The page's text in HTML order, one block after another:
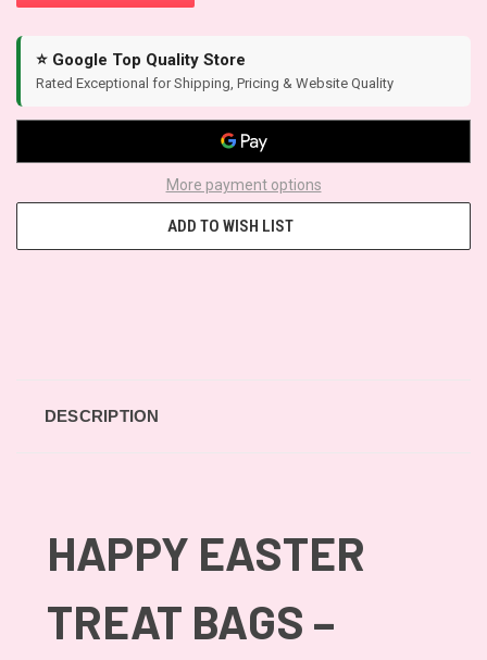
⭐ Google Top Quality Store
Rated Exceptional for Shipping, Pricing & Website Quality
More payment options
ADD TO WISH LIST
DESCRIPTION
HAPPY EASTER
TREAT BAGS –